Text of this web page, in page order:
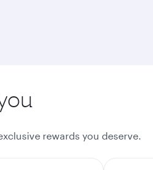
rewards you deserve.